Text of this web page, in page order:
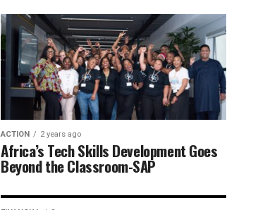
ACTION 2 years ago
Africa’s Tech Skills Development Goes
Beyond the Classroom-SAP